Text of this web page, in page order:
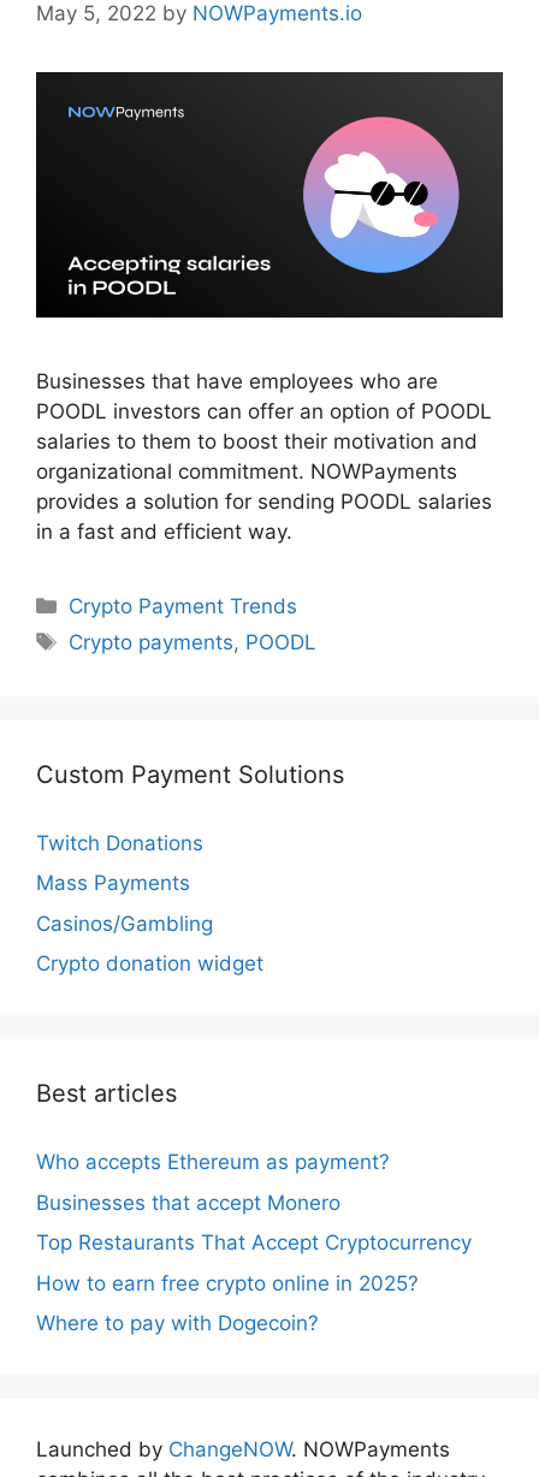
May 5, 2022 by NOWPayments.io
Businesses that have employees who are
POODL investors can offer an option of POODL
salaries to them to boost their motivation and
organizational commitment. NOWPayments
provides a solution for sending POODL salaries
in a fast and efficient way.
Categories
Crypto Payment Trends
Tags
Crypto payments, POODL
Custom Payment Solutions
Twitch Donations
Mass Payments
Casinos/Gambling
Crypto donation widget
Best articles
Who accepts Ethereum as payment?
Businesses that accept Monero
Top Restaurants That Accept Cryptocurrency
How to earn free crypto online in 2025?
Where to pay with Dogecoin?
Launched by ChangeNOW. NOWPayments